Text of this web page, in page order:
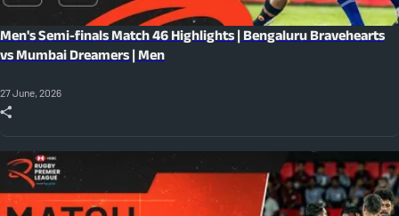
Men's Semi-finals Match 46 Highlights | Bengaluru Bravehearts
vs Mumbai Dreamers | Men
27 June, 2026